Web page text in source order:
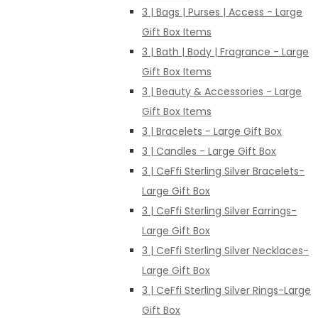
3 | Bags | Purses | Access - Large
Gift Box Items
3 | Bath | Body | Fragrance - Large
Gift Box Items
3 | Beauty & Accessories - Large
Gift Box Items
3 | Bracelets - Large Gift Box
3 | Candles - Large Gift Box
3 | CeFfi Sterling Silver Bracelets-
Large Gift Box
3 | CeFfi Sterling Silver Earrings-
Large Gift Box
3 | CeFfi Sterling Silver Necklaces-
Large Gift Box
3 | CeFfi Sterling Silver Rings-Large
Gift Box